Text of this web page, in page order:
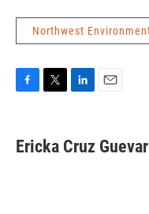
Northwest
e
b
t
t
k
e
i
l
Ericka Cruz